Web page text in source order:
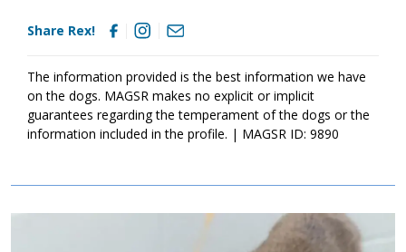
the good canine citizen we know he is destined to become. If Rex
sounds like the right match for your household, ask to meet this
Share Rex!
The information provided is the best information we have
on the dogs. MAGSR makes no explicit or implicit
guarantees regarding the temperament of the dogs or the
information included in the profile. | MAGSR ID: 9890